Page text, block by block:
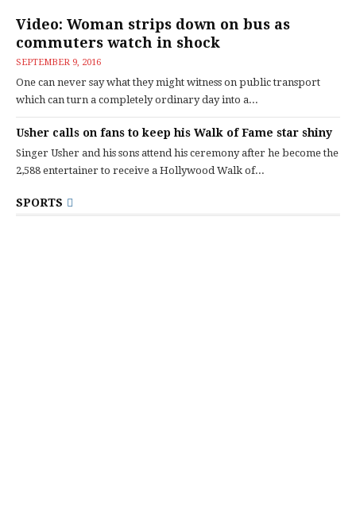
Video: Woman strips down on bus as
commuters watch in shock
SEPTEMBER 9, 2016
One can never say what they might witness on public transport
which can turn a completely ordinary day into a...
Usher calls on fans to keep his Walk of Fame star shiny
Singer Usher and his sons attend his ceremony after he become the
2,588 entertainer to receive a Hollywood Walk of...
SPORTS